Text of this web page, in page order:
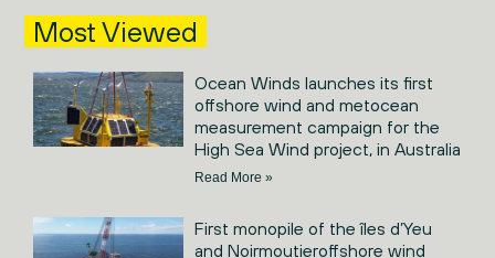
Most Viewed
Ocean Winds launches its first
offshore wind and metocean
measurement campaign for the
High Sea Wind project, in Australia
Read More »
First monopile of the îles d’Yeu
and Noirmoutieroffshore wind